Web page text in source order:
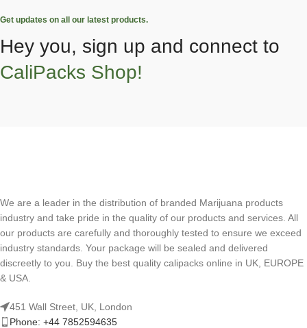
Get updates on all our latest products.
Hey you, sign up and connect to
CaliPacks Shop!
We are a leader in the distribution of branded Marijuana products
industry and take pride in the quality of our products and services. All
our products are carefully and thoroughly tested to ensure we exceed
industry standards. Your package will be sealed and delivered
discreetly to you. Buy the best quality calipacks online in UK, EUROPE
& USA.
451 Wall Street, UK, London
Phone: +44 7852594635